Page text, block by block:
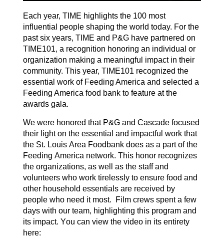
Each year, TIME highlights the 100 most
influential people shaping the world today. For the
past six years, TIME and P&G have partnered on
TIME101, a recognition honoring an individual or
organization making a meaningful impact in their
community. This year, TIME101 recognized the
essential work of Feeding Americaand selected a
Feeding America food bank to feature at the
awards gala.
We were honored that P&G and Cascade focused
their light on the essential and impactful work that
the St. Louis Area Foodbank does as a part of the
Feeding America network. This honor recognizes
the organizations, as well as the staff and
volunteers who work tirelessly to ensure food and
other household essentials are received by
people who need it most.
Film crews spent a few
days with our team, highlighting this programand
its impact. You can view the video in its entirety
here: